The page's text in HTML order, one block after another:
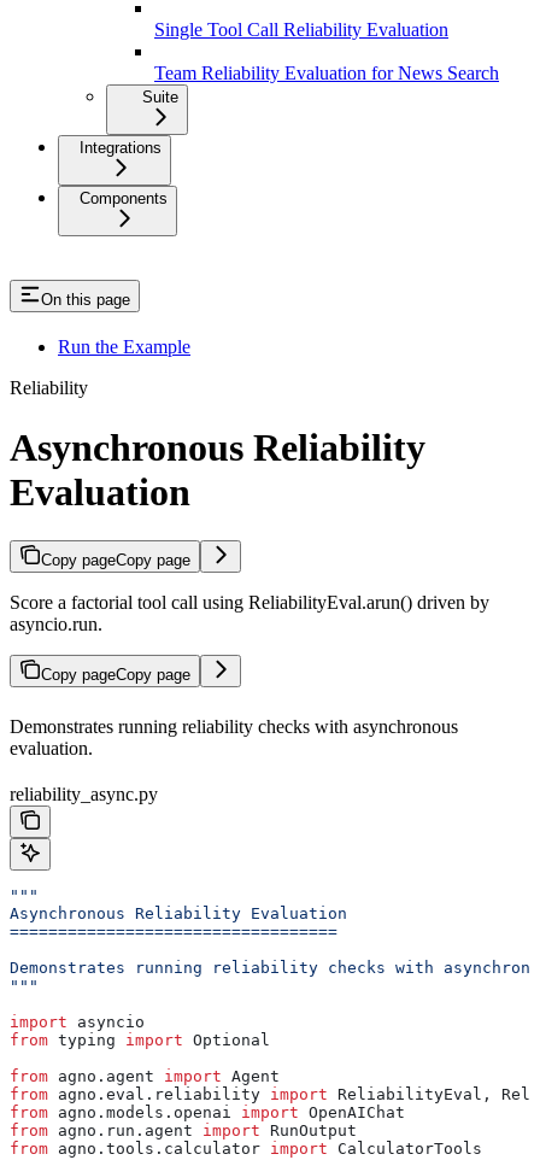
Single Tool Call Reliability Evaluation
Team Reliability Evaluation for News Search
Suite
Integrations
Components
On this page
Run the Example
Reliability
Asynchronous Reliability
Evaluation
Copy pageCopy page
Score a factorial tool call using ReliabilityEval.arun() driven by
asyncio.run.
Copy pageCopy page
Demonstrates running reliability checks with asynchronous
evaluation.
reliability_async.py
"""
Asynchronous Reliability Evaluation
==================================
Demonstrates running reliability checks with
"""
import asyncio
from typing import Optional
from agno.agent import Agent
from agno.eval.reliability import ReliabilityEval,
from agno.models.openai import OpenAIChat
from agno.run.agent import RunOutput
from agno.tools.calculator import CalculatorTools